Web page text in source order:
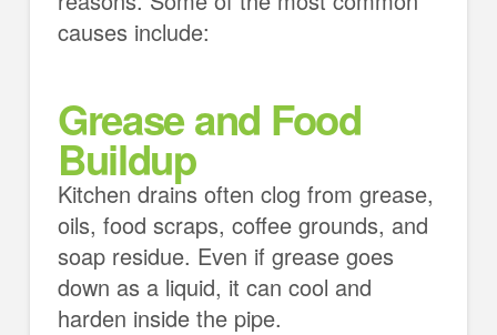
causes include:
Grease and Food
Buildup
Kitchen drains often clog from grease,
oils, food scraps, coffee grounds, and
soap residue. Even if grease goes
down as a liquid, it can cool and
harden inside the pipe.